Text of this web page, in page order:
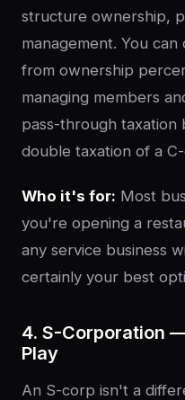
structure ownership,
management. You
from ownership
managing members
pass-through taxation
double taxation of a
Who it's for: Most
you're opening a
any service business
certainly your best
4. S-Corporation
Play
An S-corp isn't a